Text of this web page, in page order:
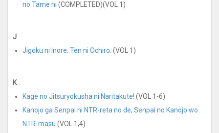
no Tame ni (COMPLETED)(VOL 1)
J
Jigoku ni Inore. Ten ni Ochiro. (VOL 1)
K
Kage no Jitsuryokusha ni Naritakute! (VOL 1-6)
Kanojo ga Senpai ni NTR-reta no de, Senpai no Kanojo wo
NTR-masu (VOL 1,4)